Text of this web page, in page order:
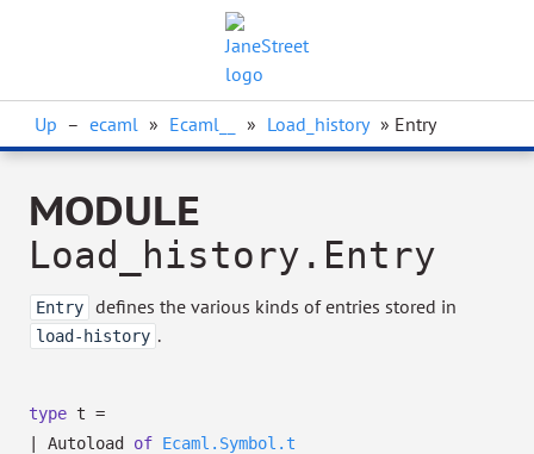
Up – ecaml » Ecaml__ » Load_history » Entry
MODULE
Load_history.Entry
Entry defines the various kinds of entries stored in
load-history .
type t =
Autoload of Ecaml.Symbol.t